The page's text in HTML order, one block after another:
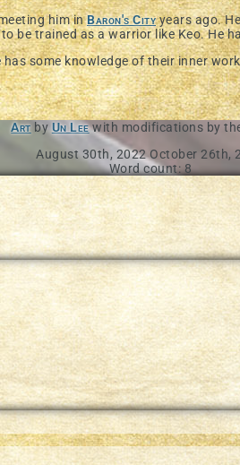
him inBaron's Cityyears ago.
be trained as a warrior like Keo. He
some knowledge of their inner
Art by Un Leewith modifications by
August 30th, 2022 October 26th,
Word count: 8